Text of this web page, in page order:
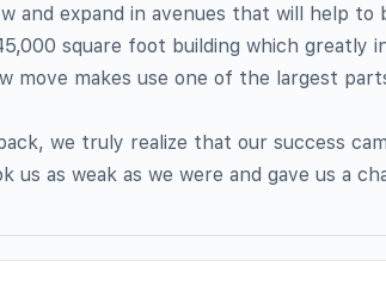
and expand in avenues that will help
square foot building which greatly
move makes use one of the largest
we truly realize that our success
us as weak as we were and gave us a